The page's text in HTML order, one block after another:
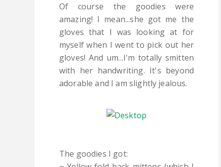
Of course the goodies were
amazing! I mean...she got me the
gloves that I was looking at for
myself when I went to pick out her
gloves! And um...I'm totally smitten
with her handwriting. It's beyond
adorable and I am slightly jealous.
The goodies I got: